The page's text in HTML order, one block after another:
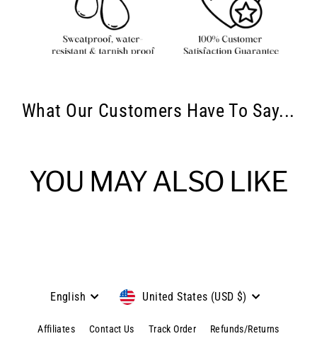
What Our Customers Have To Say...
YOU MAY ALSO LIKE
Language
English Currency
United States (USD $)
Affiliates Contact Us Track Order Refunds/Returns